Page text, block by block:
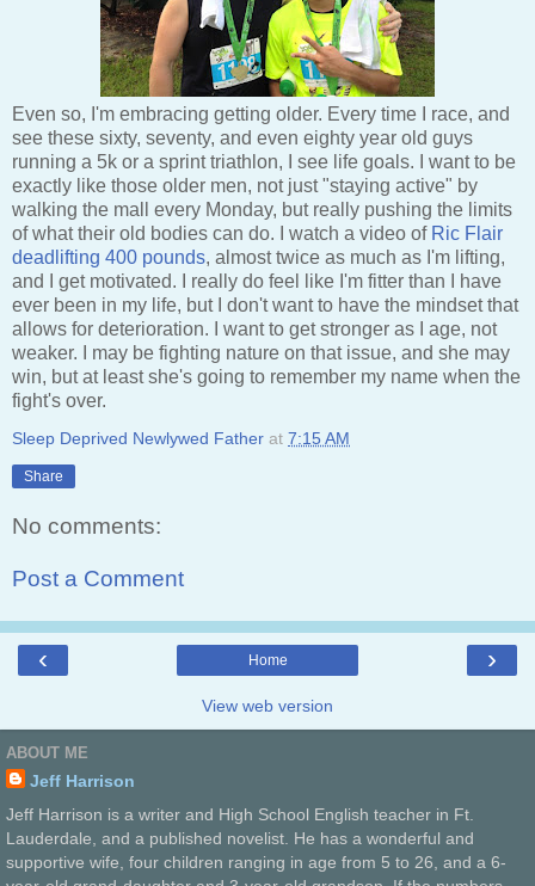
Even so, I'm embracing getting older. Every time I race, and
see these sixty, seventy, and even eighty year old guys
running a 5k or a sprint triathlon, I see life goals. I want to be
exactly like those older men, not just "staying active" by
walking the mall every Monday, but really pushing the limits
of what their old bodies can do. I watch a video of Ric Flair
deadlifting 400 pounds, almost twice as much as I'm lifting,
and I get motivated. I really do feel like I'm fitter than I have
ever been in my life, but I don't want to have the mindset that
allows for deterioration. I want to get stronger as I age, not
weaker. I may be fighting nature on that issue, and she may
win, but at least she's going to remember my name when the
fight's over.
Sleep Deprived Newlywed Father at 7:15 AM
Share
No comments:
Post a Comment
‹ ›
Home
View web version
ABOUT ME
Jeff Harrison
Jeff Harrison is a writer and High School English teacher in Ft.
Lauderdale, and a published novelist. He has a wonderful and
supportive wife, four children ranging in age from 5 to 26, and a 6-